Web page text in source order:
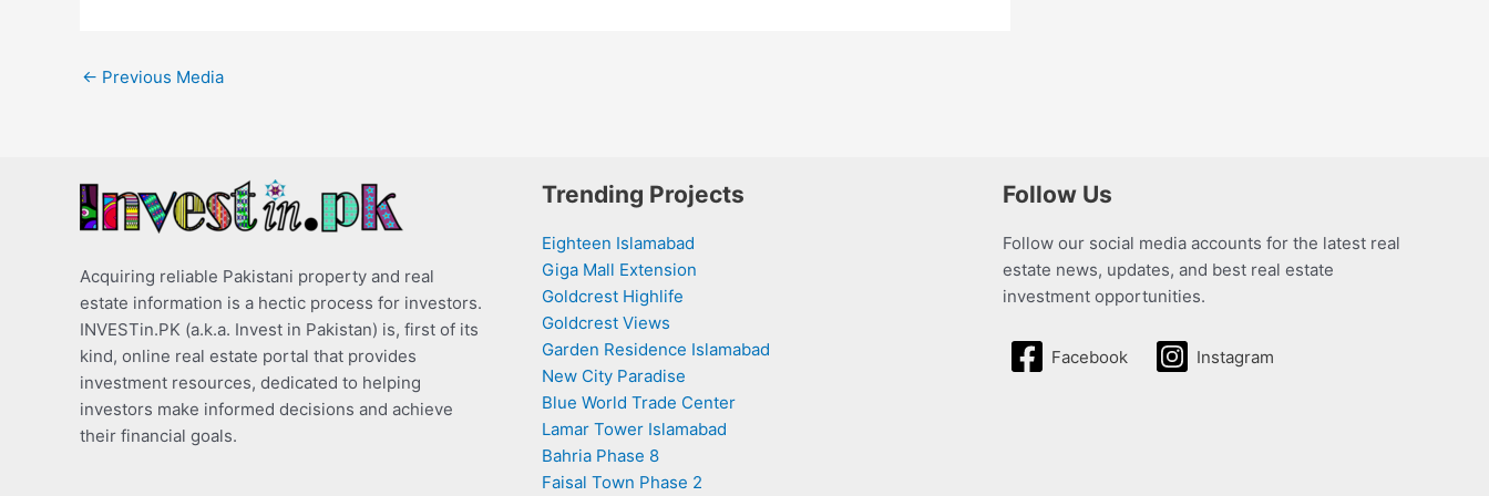
← Previous Media
Acquiring reliable Pakistani property and real
estate information is a hectic process for investors.
INVESTin.PK (a.k.a. Invest in Pakistan) is, first of its
kind, online real estate portal that provides
investment resources, dedicated to helping
investors make informed decisions and achieve
their financial goals.
Trending Projects
Eighteen Islamabad
Giga Mall Extension
Goldcrest Highlife
Goldcrest Views
Garden Residence Islamabad
New City Paradise
Blue World Trade Center
Lamar Tower Islamabad
Bahria Phase 8
Faisal Town Phase 2
Follow Us
Follow our social media accounts for the latest real
estate news, updates, and best real estate
investment opportunities.
Facebook Instagram